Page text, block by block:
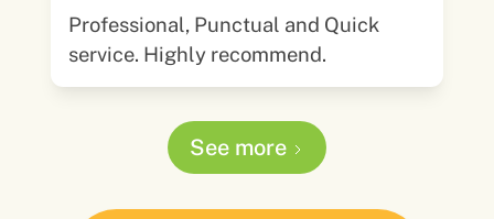
Professional, Punctual and Quick
service. Highly recommend.
See more